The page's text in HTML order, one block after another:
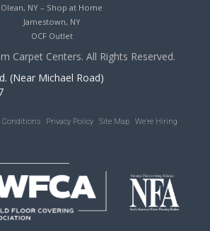
Olean, NY – Shop at Home
Jamestown, NY
OCF Outlet
Carpet Centers. All Rights Reserved.
(Near Michael Road)
Conditions Privacy Policy Site Map We’re Hiring